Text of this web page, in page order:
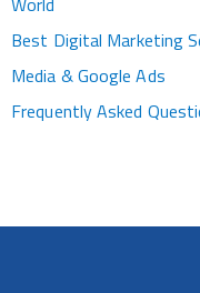
Best Digital Marketing
Media & Google Ads
Frequently Asked